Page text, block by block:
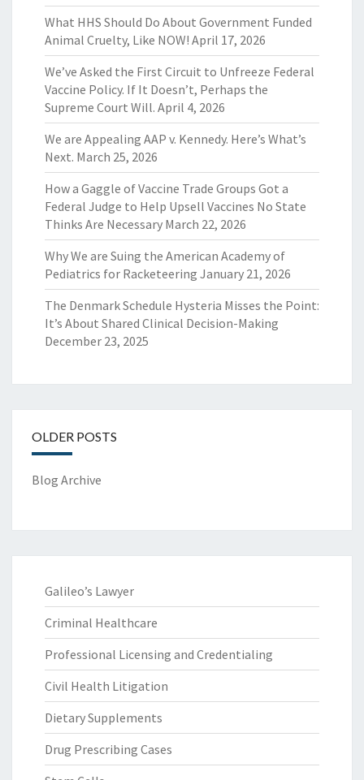
What HHS Should Do About Government Funded
Animal Cruelty, Like NOW! April 17, 2026
We’ve Asked the First Circuit to Unfreeze Federal
Vaccine Policy. If It Doesn’t, Perhaps the
Supreme Court Will. April 4, 2026
We are Appealing AAP v. Kennedy. Here’s What’s
Next. March 25, 2026
How a Gaggle of Vaccine Trade Groups Got a
Federal Judge to Help Upsell Vaccines No State
Thinks Are Necessary March 22, 2026
Why We are Suing the American Academy of
Pediatrics for Racketeering January 21, 2026
The Denmark Schedule Hysteria Misses the Point:
It’s About Shared Clinical Decision-Making
December 23, 2025
OLDER POSTS
Blog Archive
Galileo’s Lawyer
Criminal Healthcare
Professional Licensing and Credentialing
Civil Health Litigation
Dietary Supplements
Drug Prescribing Cases